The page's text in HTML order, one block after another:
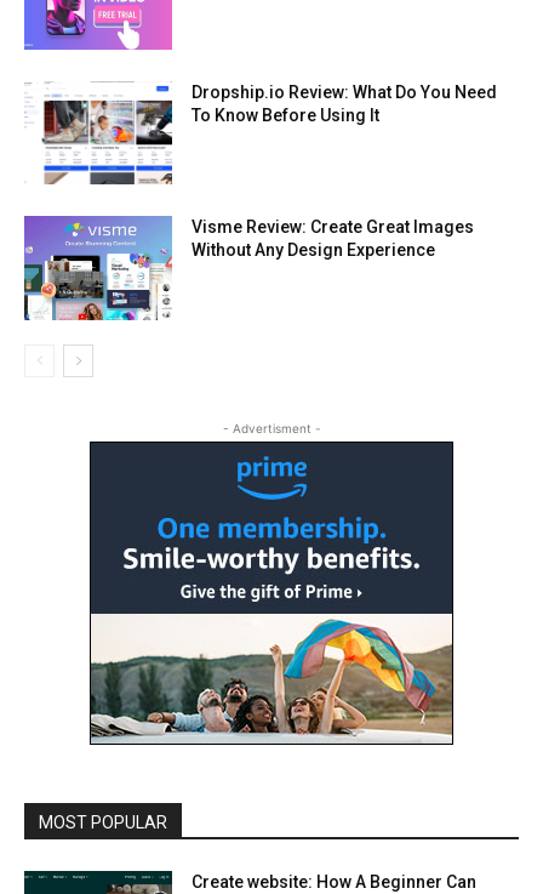
Dropship.io Review: What Do You Need
To Know Before Using It
Visme Review: Create Great Images
Without Any Design Experience
- Advertisment -
MOST POPULAR
Create website: How A Beginner Can